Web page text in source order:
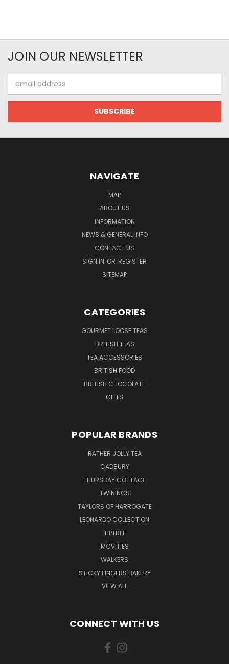
JOIN OUR NEWSLETTER
Address
NAVIGATE
MAP
ABOUT US
INFORMATION
NEWS & GENERAL INFO
CONTACT US
SIGN IN OR REGISTER
SITEMAP
CATEGORIES
GOURMET LOOSE TEAS
BRITISH TEAS
TEA ACCESSORIES
BRITISH FOOD
BRITISH CHOCOLATE
GIFTS
POPULAR BRANDS
RATHER JOLLY TEA
CADBURY
THURSDAY COTTAGE
TWININGS
TAYLORS OF HARROGATE
LEONARDO COLLECTION
TIPTREE
MCVITIES
WALKERS
STICKY FINGERS BAKERY
VIEW ALL
CONNECT WITH US